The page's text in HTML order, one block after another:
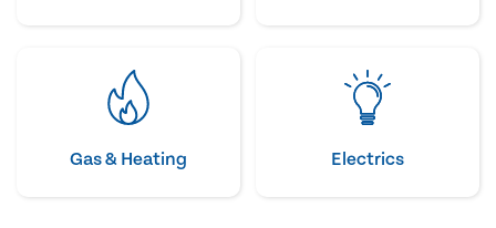
Gas & Heating Electrics